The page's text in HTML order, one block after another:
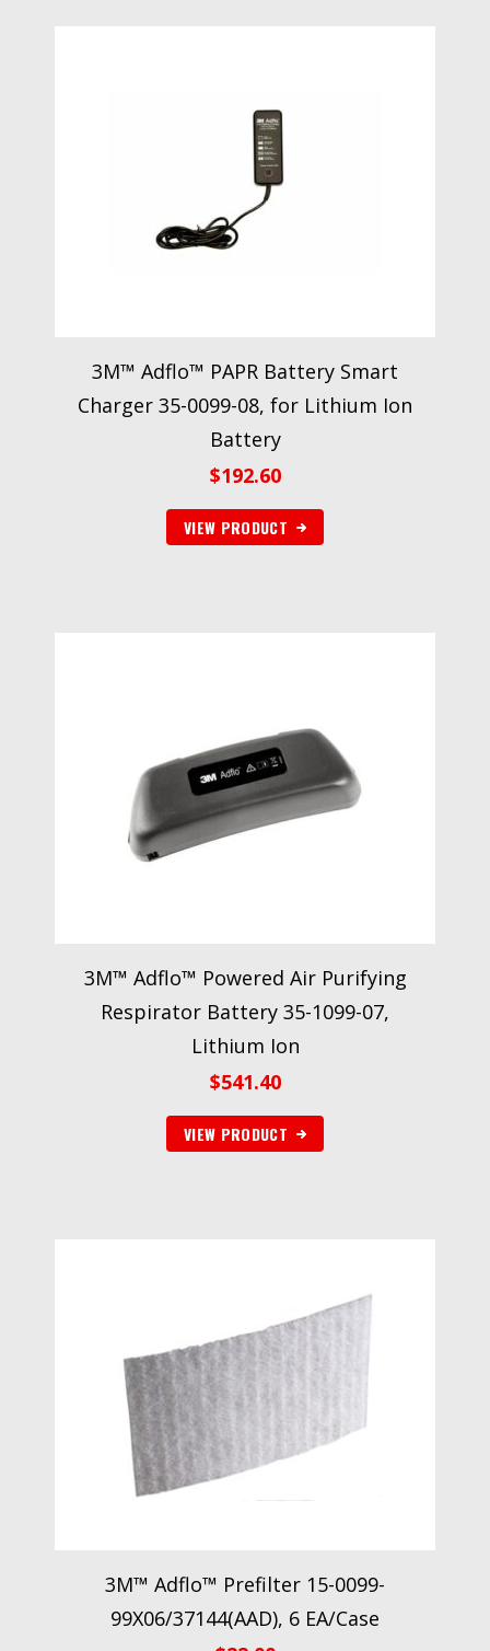
3M™ Adflo™ PAPR Battery Smart
Charger 35-0099-08, for Lithium Ion
Battery
$192.60
VIEW PRODUCT
3M™ Adflo™ Powered Air Purifying
Respirator Battery 35-1099-07,
Lithium Ion
$541.40
VIEW PRODUCT
3M™ Adflo™ Prefilter 15-0099-
99X06/37144(AAD), 6 EA/Case